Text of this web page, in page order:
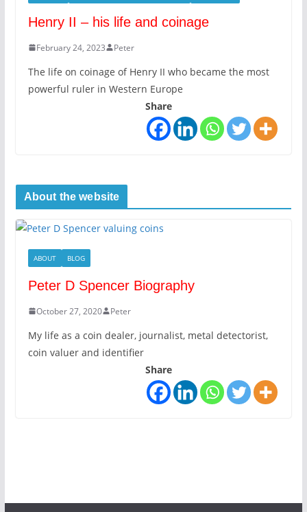
Henry II – his life and coinage
February 24, 2023 Peter
The life on coinage of Henry II who became the most
powerful ruler in Western Europe
Share
About the website
ABOUT BLOG
Peter D Spencer Biography
October 27, 2020 Peter
My life as a coin dealer, journalist, metal detectorist,
coin valuer and identifier
Share